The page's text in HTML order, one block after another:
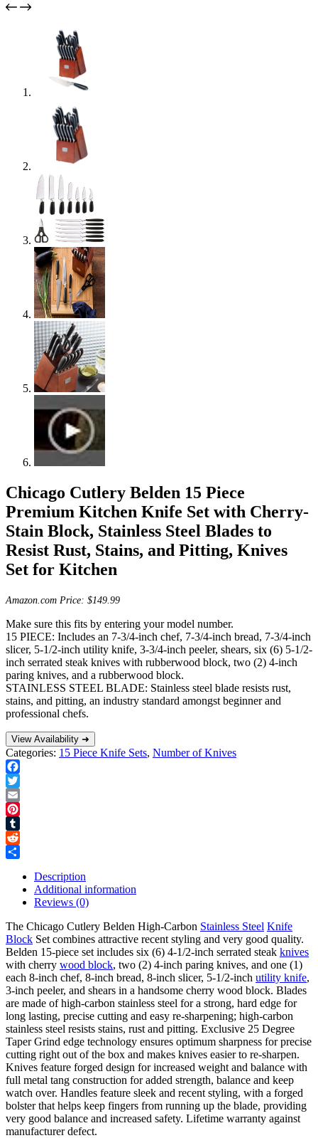
Chicago Cutlery Belden 15 Piece
Premium Kitchen Knife Set with Cherry-
Stain Block, Stainless Steel Blades to
Resist Rust, Stains, and Pitting, Knives
Set for Kitchen
Amazon.com Price: $149.99
Make sure this fits by entering your model number.
15 PIECE: Includes an 7-3/4-inch chef, 7-3/4-inch bread, 7-3/4-inch
slicer, 5-1/2-inch utility knife, 3-3/4-inch peeler, shears, six (6) 5-1/2-
inch serrated steak knives with rubberwood block, two (2) 4-inch
paring knives, and a rubberwood block.
STAINLESS STEEL BLADE: Stainless steel blade resists rust,
stains, and pitting, an industry standard amongst beginner and
professional chefs.
View Availability ➜
Categories: 15 Piece Knife Sets, Number of Knives
Facebook
Twitter
Email
Pinterest
Tumblr
Reddit
Description
Additional information
Reviews (0)
The Chicago Cutlery Belden High-Carbon Stainless Steel Knife
Block Set combines attractive recent styling and very good quality.
Belden 15-piece set includes six (6) 4-1/2-inch serrated steak knives
with cherry wood block, two (2) 4-inch paring knives, and one (1)
each 8-inch chef, 8-inch bread, 8-inch slicer, 5-1/2-inch utility knife,
3-inch peeler, and shears in a handsome cherry wood block. Blades
are made of high-carbon stainless steel for a strong, hard edge for
long lasting, precise cutting and easy re-sharpening; high-carbon
stainless steel resists stains, rust and pitting. Exclusive 25 Degree
Taper Grind edge technology ensures optimum sharpness for precise
cutting right out of the box and makes knives easier to re-sharpen.
Knives feature forged design for increased weight and balance with
full metal tang construction for added strength, balance and keep
watch over. Handles feature sleek and recent styling, with a forged
bolster that helps keep fingers from running up the blade, providing
very good balance and increased safety. Lifetime warranty against
manufacturer defect.